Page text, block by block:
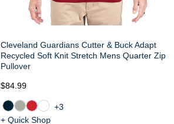
Cleveland Guardians Cutter & Buck Adapt
Recycled Soft Knit Stretch Mens Quarter Zip
Pullover
$84.99
+3
+ Quick Shop